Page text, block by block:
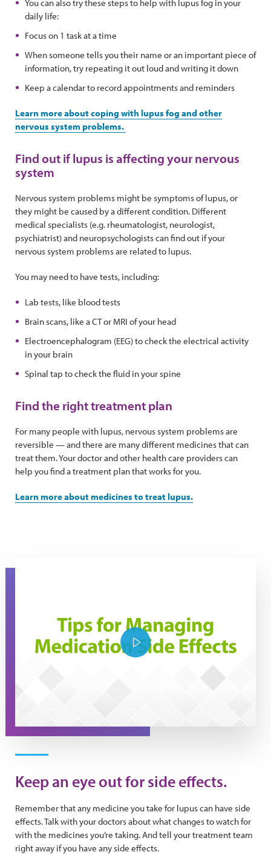
You can also try these steps to help with lupus fog in your
daily life:
Focus on 1 task at a time
When someone tells you their name or an important piece of
information, try repeating it out loud and writing it down
Keep a calendar to record appointments and reminders
Learn more about coping with lupus fog and other
nervous system problems.
Find out if lupus is affecting your nervous
system
Nervous system problems might be symptoms of lupus, or
they might be caused by a different condition. Different
medical specialists (e.g. rheumatologist, neurologist,
psychiatrist) and neuropsychologists can find out if your
nervous system problems are related to lupus.
You may need to have tests, including:
Lab tests, like blood tests
Brain scans, like a CT or MRI of your head
Electroencephalogram (EEG) to check the electrical activity
in your brain
Spinal tap to check the fluid in your spine
Find the right treatment plan
For many people with lupus, nervous system problems are
reversible — and there are many different medicines that can
treat them. Your doctor and other health care providers can
help you find a treatment plan that works for you.
Learn more about medicines to treat lupus.
Play Video
Keep an eye out for side effects.
Remember that any medicine you take for lupus can have side
effects. Talk with your doctors about what changes to watch for
with the medicines you’re taking. And tell your treatment team
right away if you have any side effects.